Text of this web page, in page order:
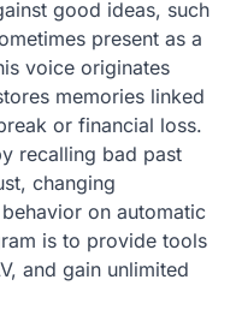
good ideas, such
present as a
voice originates
memories linked
or financial loss.
recalling bad past
changing
on automatic
is to provide tools
and gain unlimited